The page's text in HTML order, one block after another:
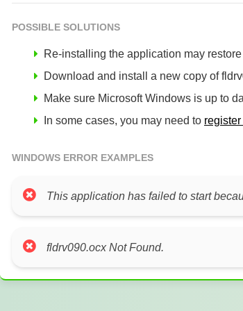
POSSIBLE SOLUTIONS
Re-installing the application may
Download and install a new copy of
Make sure Microsoft Windows is up to
In some cases, you may need to
WINDOWS ERROR EXAMPLES
This application has failed to start
fldrv090.ocx Not Found.